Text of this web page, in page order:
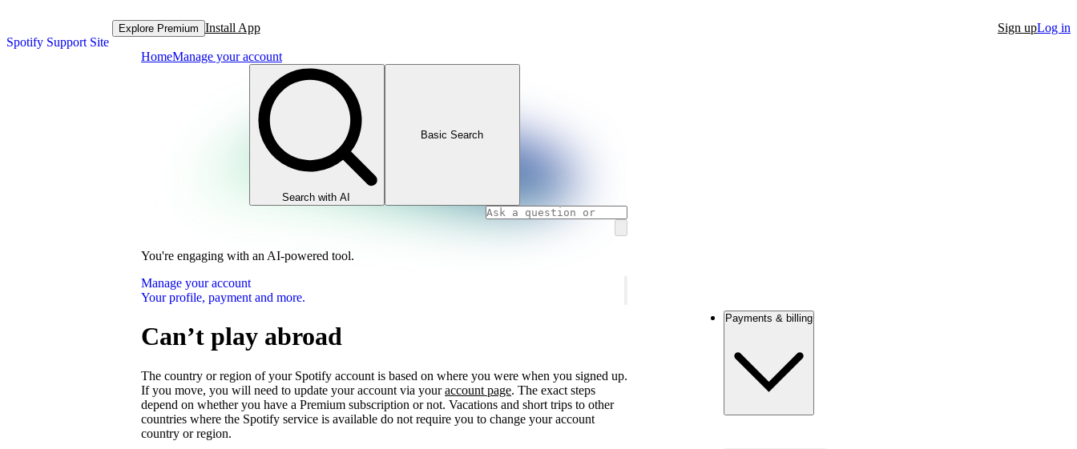
Spotify Support Site
Explore Premium Install App Sign upLog in
HomeManage your account
Search with AI
Basic Search
You're engaging with an AI-powered tool.
Manage your account
Your profile, payment and more.
Can’t play abroad
The country or region of your Spotify account is based on where you were when you signed up.
If you move, you will need to update your account via youraccount page. The exact steps
depend on whether you have a Premium subscription or not. Vacations and short trips to other
countries where the Spotify service is available do not require you to change your account
country or region.
Payments & billing